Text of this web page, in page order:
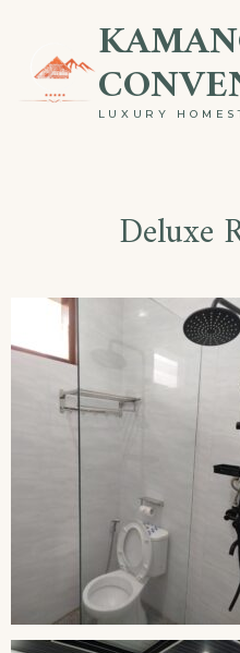
content
LUXURY
Deluxe